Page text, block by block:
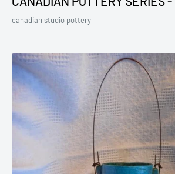
canadian studio pottery